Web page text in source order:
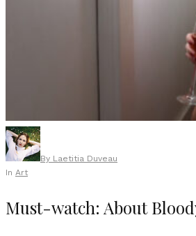
By Laetitia Duveau
In Art
Must-watch: About